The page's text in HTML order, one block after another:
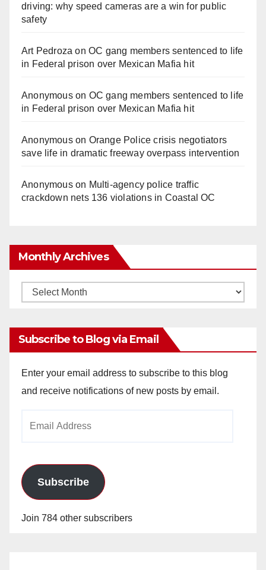
driving: why speed cameras are a win for public
safety
Art Pedroza onOC gang members sentenced to life
in Federal prison over Mexican Mafia hit
Anonymouson OC gang members sentenced to life
in Federal prison over Mexican Mafia hit
Anonymouson Orange Police crisis negotiators
save life in dramatic freeway overpass intervention
Anonymouson Multi‑agency police traffic
crackdown nets 136 violations in Coastal OC
Monthly Archives
Monthly
Subscribe to Blog via Email
Enter your email address to subscribe to this blog
and receive notifications of new posts by email.
Subscribe
Join 784 other subscribers